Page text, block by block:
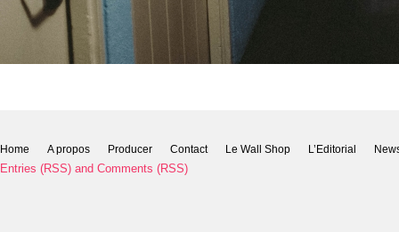
Home A propos Producer Contact Le Wall Shop L’Editorial
Entries (RSS) and Comments (RSS)